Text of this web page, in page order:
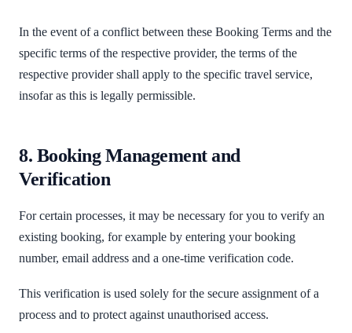
In the event of a conflict between these Booking Terms and the
specific terms of the respective provider, the terms of the
respective provider shall apply to the specific travel service,
insofar as this is legally permissible.
8. Booking Management and
Verification
For certain processes, it may be necessary for you to verify an
existing booking, for example by entering your booking
number, email address and a one-time verification code.
This verification is used solely for the secure assignment of a
process and to protect against unauthorised access.